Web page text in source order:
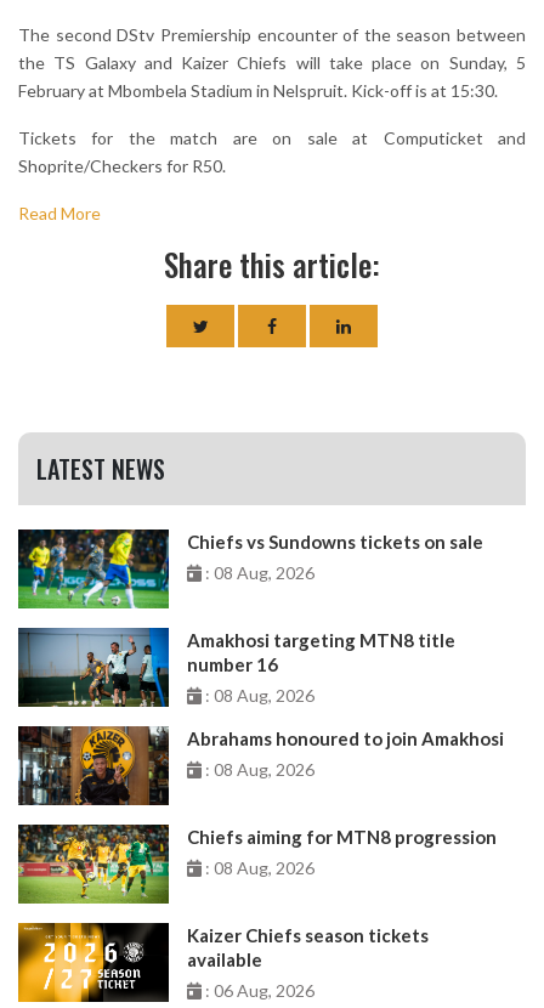
The second DStv Premiership encounter of the season between
the TS Galaxy and Kaizer Chiefs will take place on Sunday, 5
February at Mbombela Stadium in Nelspruit. Kick-off is at 15:30.
Tickets for the match are on sale at Computicket and
Shoprite/Checkers for R50.
Read More
Share this article:
LATEST NEWS
Chiefs vs Sundowns tickets on sale
: 08 Aug, 2026
Amakhosi targeting MTN8 title
number 16
: 08 Aug, 2026
Abrahams honoured to join Amakhosi
: 08 Aug, 2026
Chiefs aiming for MTN8 progression
: 08 Aug, 2026
Kaizer Chiefs season tickets
available
: 06 Aug, 2026